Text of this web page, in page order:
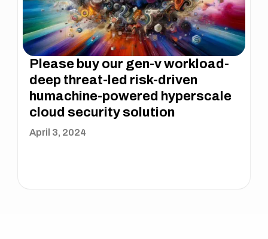
Please buy our gen-v workload-
deep threat-led risk-driven
humachine-powered hyperscale
cloud security solution
April 3, 2024